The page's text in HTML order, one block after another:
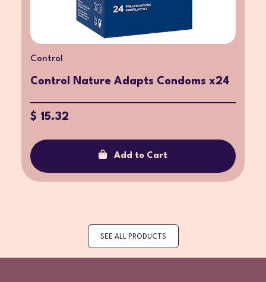
Control
Control Nature Adapts Condoms x24
$ 15.32
Add to Cart
SEE ALL PRODUCTS